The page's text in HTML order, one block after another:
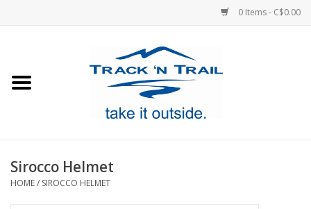
0 Items - C$0.00
Footwear
Sirocco Helmet
HOME/ SIROCCO HELMET